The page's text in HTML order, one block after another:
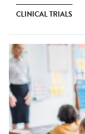
CLINICAL TRIALS